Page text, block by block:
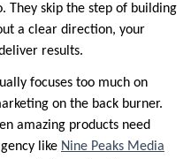
They skip the step of building
a clear direction, your
results.
focuses too much on
on the back burner.
amazing products need
like Nine Peaks Media